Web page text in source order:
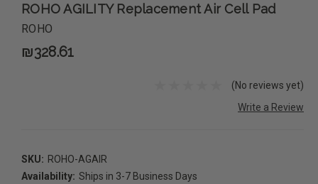
ROHO AGILITY Replacement Air Cell Pad
ROHO
₪328.61
(No reviews yet)
Write a Review
SKU: ROHO-AGAIR
Availability: Ships in 3-7 Business Days